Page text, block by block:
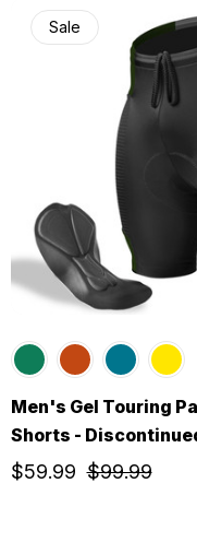
Sale
Men's Gel Touring
Shorts -
$99.99
$59.99